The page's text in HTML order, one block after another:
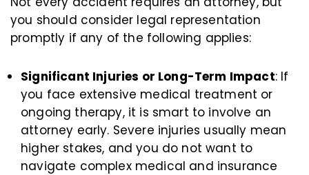
you should consider legal representation
promptly if any of the following applies:
Significant Injuries or Long-Term Impact: If
you face extensive medical treatment or
ongoing therapy, it is smart to involve an
attorney early. Severe injuries usually mean
higher stakes, and you do not want to
navigate complex medical and insurance